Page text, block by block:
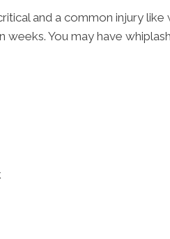
and a common injury like
You may have